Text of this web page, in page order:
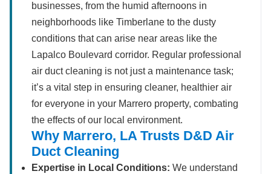
businesses, from the humid afternoons in
neighborhoods like Timberlane to the dusty
conditions that can arise near areas like the
Lapalco Boulevard corridor. Regular professional
air duct cleaning is not just a maintenance task;
it’s a vital step in ensuring cleaner, healthier air
for everyone in your Marrero property, combating
the effects of our local environment.
Why Marrero, LA Trusts D&D Air
Duct Cleaning
Expertise in Local Conditions: We understand